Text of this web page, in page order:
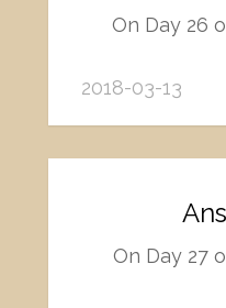
On Day 26
2018-03-13
On Day 27